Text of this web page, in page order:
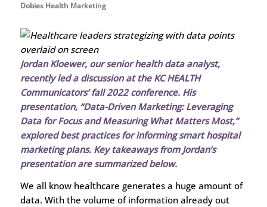
Dobies Health Marketing
Jordan Kloewer, our senior health data analyst,
recently led a discussion at the KC HEALTH
Communicators’ fall 2022 conference. His
presentation, “Data-Driven Marketing: Leveraging
Data for Focus and Measuring What Matters Most,”
explored best practices for informing smart hospital
marketing plans. Key takeaways from Jordan’s
presentation are summarized below.
We all know healthcare generates a huge amount of
data. With the volume of information already out